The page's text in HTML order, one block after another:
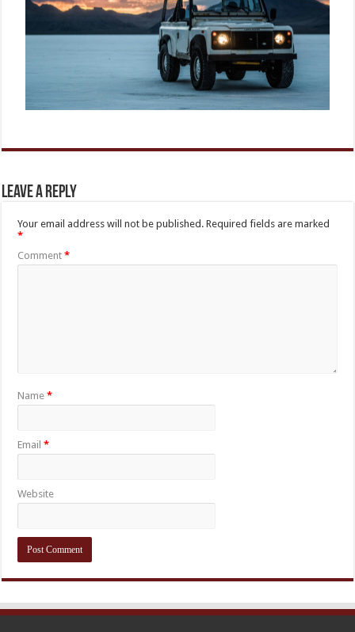
Leave a Reply
Your email address will not be published. Required fields are marked
*
Comment*
Name*
Email*
Website